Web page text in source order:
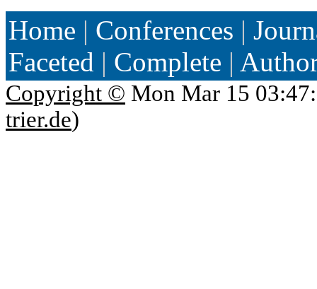
Home | Conferences |
Faceted | Complete |
Copyright © Mon Mar 15
trier.de)